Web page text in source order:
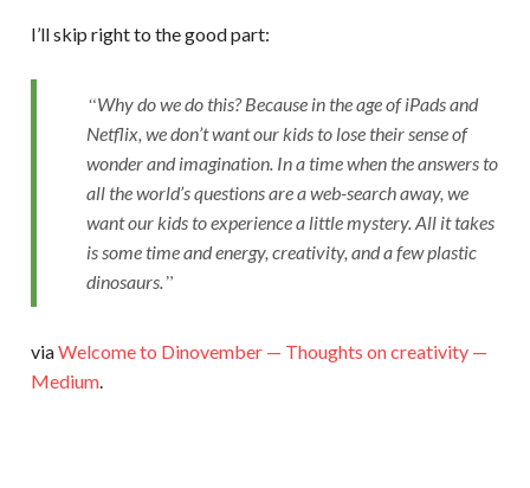
I’ll skip right to the good part:
Why do we do this? Because in the age of iPads and
Netflix, we don’t want our kids to lose their sense of
wonder and imagination. In a time when the answers to
all the world’s questions are a web-search away, we
want our kids to experience a little mystery. All it takes
is some time and energy, creativity, and a few plastic
dinosaurs.
viaWelcome to Dinovember — Thoughts on creativity —
Medium.